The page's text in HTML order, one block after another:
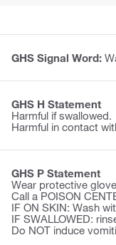
GHS Signal Word:
GHS H Statement
Harmful if swallowed.
Harmful in contact
GHS P Statement
Wear protective
Call a POISON
IF ON SKIN: Wash
IF SWALLOWED:
Do NOT induce